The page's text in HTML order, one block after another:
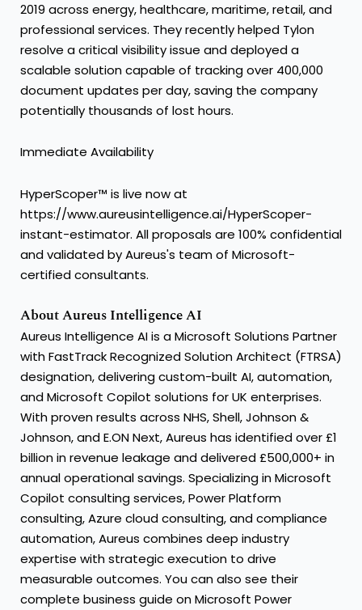
2019 across energy, healthcare, maritime, retail, and
professional services. They recently helped Tylon
resolve a critical visibility issue and deployed a
scalable solution capable of tracking over 400,000
document updates per day, saving the company
potentially thousands of lost hours.
Immediate Availability
HyperScoper™ is live now at
https://www.aureusintelligence.ai/HyperScoper-
instant-estimator. All proposals are 100% confidential
and validated by Aureus's team of Microsoft-
certified consultants.
About Aureus Intelligence AI
Aureus Intelligence AI is a Microsoft Solutions Partner
with FastTrack Recognized Solution Architect (FTRSA)
designation, delivering custom-built AI, automation,
andMicrosoft Copilot solutions for UK enterprises.
Withproven results across NHS, Shell, Johnson &
Johnson, and E.ON Next, Aureus has identified over £1
billion in revenue leakage and delivered £500,000+ in
annual operational savings. Specializing in Microsoft
Copilot consulting services,Power Platform
consulting, Azure cloud consulting, and compliance
automation, Aureus combines deep industry
expertise with strategic execution to drive
measurable outcomes. You can also see their
complete business guide on Microsoft Power